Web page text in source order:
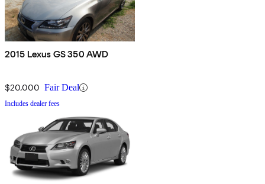
2015 Lexus GS 350 AWD
$20,000 Fair Deal
Includes dealer fees